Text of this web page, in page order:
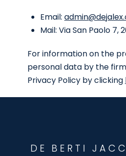
Email:
Mail: Via San Paolo 7,
For information on the
personal data by the
Privacy Policy by clicking
DE BERTI